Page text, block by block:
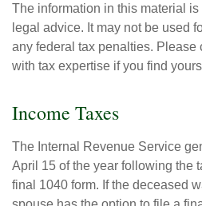
The information in this material
legal advice. It may not be used
any federal tax penalties. Please
with tax expertise if you find
Income Taxes
The Internal Revenue Service
April 15 of the year following the
final 1040 form. If the deceased